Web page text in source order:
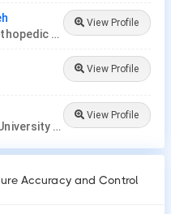
Rheumatologist, Shafa Orthopedic Hospital
View Profile
View Profile
Consultant, Mazandaran University Of Medical Sciences
View Profile
Accuracy and Control